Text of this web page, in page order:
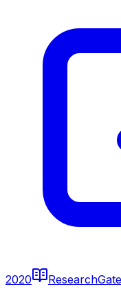
2020 ResearchGate